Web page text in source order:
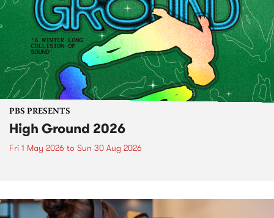
PBS PRESENTS
High Ground 2026
Fri 1 May 2026 to Sun 30 Aug 2026